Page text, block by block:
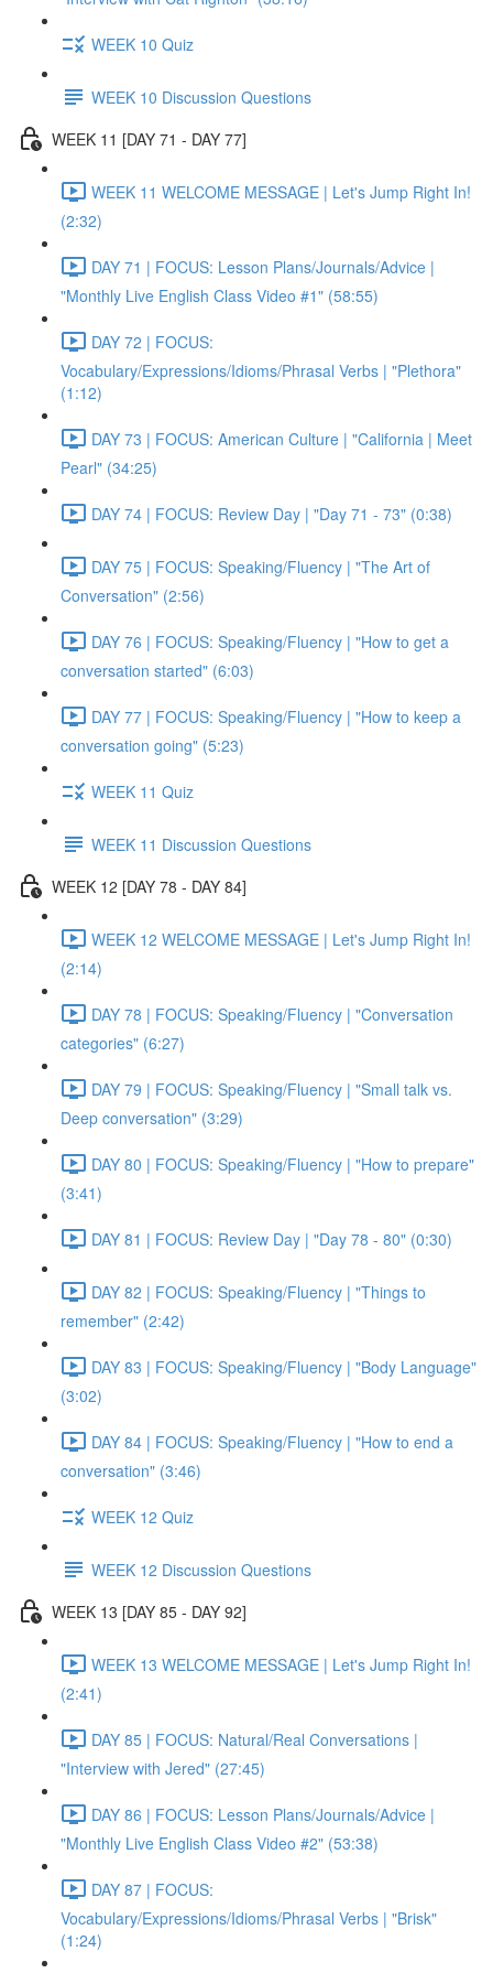
WEEK 10 Quiz
WEEK 10 Discussion Questions
WEEK 11 [DAY 71 - DAY 77]
WEEK 11 WELCOME MESSAGE | Let's Jump Right In!
(2:32)
DAY 71 | FOCUS: Lesson Plans/Journals/Advice |
"Monthly Live English Class Video #1" (58:55)
DAY 72 | FOCUS:
Vocabulary/Expressions/Idioms/Phrasal Verbs | "Plethora"
(1:12)
DAY 73 | FOCUS: American Culture | "California | Meet
Pearl" (34:25)
DAY 74 | FOCUS: Review Day | "Day 71 - 73" (0:38)
DAY 75 | FOCUS: Speaking/Fluency | "The Art of
Conversation" (2:56)
DAY 76 | FOCUS: Speaking/Fluency | "How to get a
conversation started" (6:03)
DAY 77 | FOCUS: Speaking/Fluency | "How to keep a
conversation going" (5:23)
WEEK 11 Quiz
WEEK 11 Discussion Questions
WEEK 12 [DAY 78 - DAY 84]
WEEK 12 WELCOME MESSAGE | Let's Jump Right In!
(2:14)
DAY 78 | FOCUS: Speaking/Fluency | "Conversation
categories" (6:27)
DAY 79 | FOCUS: Speaking/Fluency | "Small talk vs.
Deep conversation" (3:29)
DAY 80 | FOCUS: Speaking/Fluency | "How to prepare"
(3:41)
DAY 81 | FOCUS: Review Day | "Day 78 - 80" (0:30)
DAY 82 | FOCUS: Speaking/Fluency | "Things to
remember" (2:42)
DAY 83 | FOCUS: Speaking/Fluency | "Body Language"
(3:02)
DAY 84 | FOCUS: Speaking/Fluency | "How to end a
conversation" (3:46)
WEEK 12 Quiz
WEEK 12 Discussion Questions
WEEK 13 [DAY 85 - DAY 92]
WEEK 13 WELCOME MESSAGE | Let's Jump Right In!
(2:41)
DAY 85 | FOCUS: Natural/Real Conversations |
"Interview with Jered" (27:45)
DAY 86 | FOCUS: Lesson Plans/Journals/Advice |
"Monthly Live English Class Video #2" (53:38)
DAY 87 | FOCUS:
Vocabulary/Expressions/Idioms/Phrasal Verbs | "Brisk"
(1:24)